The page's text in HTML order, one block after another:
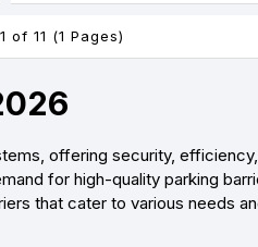
offering security,
for high-quality parking
that cater to various needs
of 11 (1 Pages)